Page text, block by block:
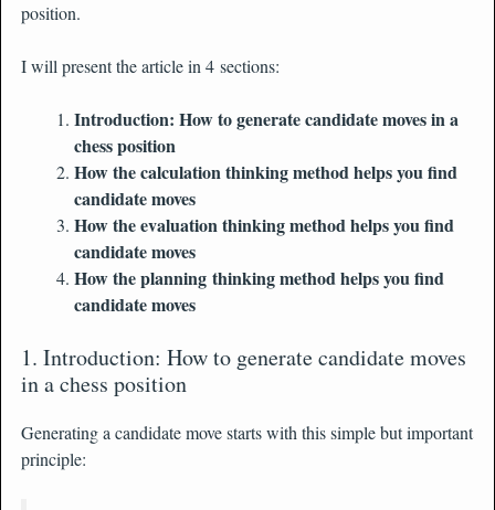
position.
I will present the article in 4 sections:
Introduction: How to generate candidate moves in a
chess position
How the calculation thinking method helps you find
candidate moves
How the evaluation thinking method helps you find
candidate moves
How the planning thinking method helps you find
candidate moves
1. Introduction: How to generate candidate moves
in a chess position
Generating a candidate move starts with this simple but important
principle: